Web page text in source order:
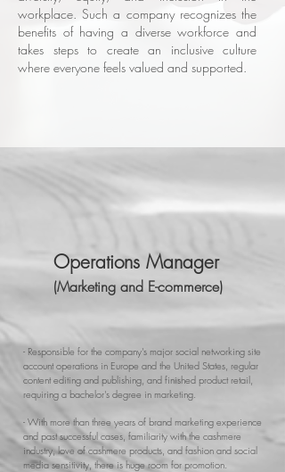
workplace. Such a company recognizes the
benefits of having a diverse workforce and
takes steps to create an inclusive culture
where everyone feels valued and supported.
Operations Manager
(Marketing and E-commerce)
- Responsible for the company's major social networking site
account operations in Europe and the United States, regular
content editing and publishing, and finished product retail,
requiring a bachelor's degree in marketing.
- With more than three years of brand marketing experience
and past successful cases, familiarity with the cashmere
industry, love of cashmere products, and fashion and social
media sensitivity, there is huge room for promotion.